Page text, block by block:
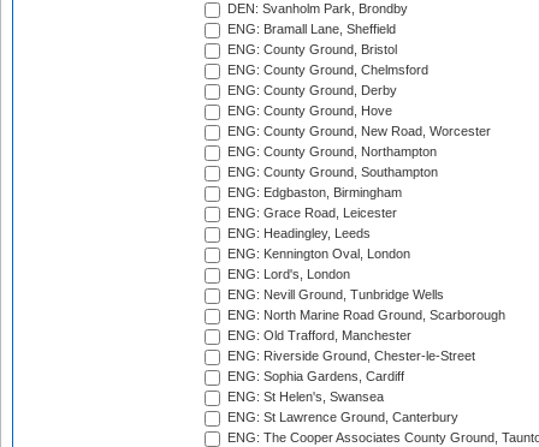
DEN: Svanholm Park, Brondby
ENG: Bramall Lane, Sheffield
ENG: County Ground, Bristol
ENG: County Ground, Chelmsford
ENG: County Ground, Derby
ENG: County Ground, Hove
ENG: County Ground, New Road, Worcester
ENG: County Ground, Northampton
ENG: County Ground, Southampton
ENG: Edgbaston, Birmingham
ENG: Grace Road, Leicester
ENG: Headingley, Leeds
ENG: Kennington Oval, London
ENG: Lord's, London
ENG: Nevill Ground, Tunbridge Wells
ENG: North Marine Road Ground, Scarborough
ENG: Old Trafford, Manchester
ENG: Riverside Ground, Chester-le-Street
ENG: Sophia Gardens, Cardiff
ENG: St Helen's, Swansea
ENG: St Lawrence Ground, Canterbury
ENG: The Cooper Associates County Ground,